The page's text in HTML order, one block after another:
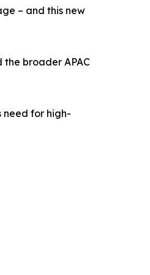
– and this new
broader APAC
need for high-